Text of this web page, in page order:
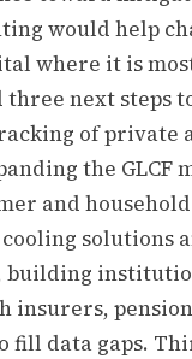
would help
where it is
three next steps
of private
the GLCF
and
solutions
building
insurers,
fill data gaps.